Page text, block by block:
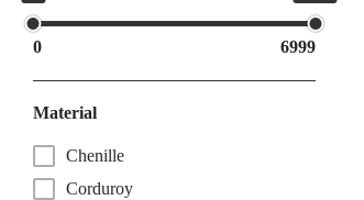
0 6999
Material
Chenille
Corduroy